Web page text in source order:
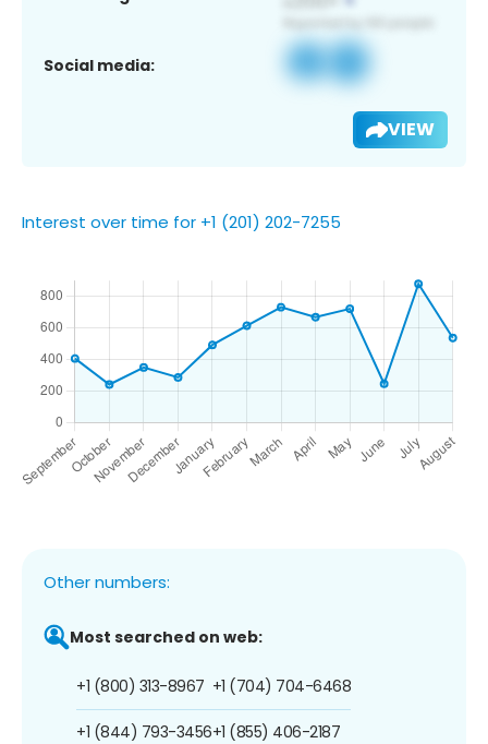
Social media:
VIEW
Interest over time for +1 (201) 202-7255
Other numbers:
Most searched on web:
+1 (800) 313-8967
+1 (844) 793-3456
+1 (704) 704-6468
+1 (855) 406-2187